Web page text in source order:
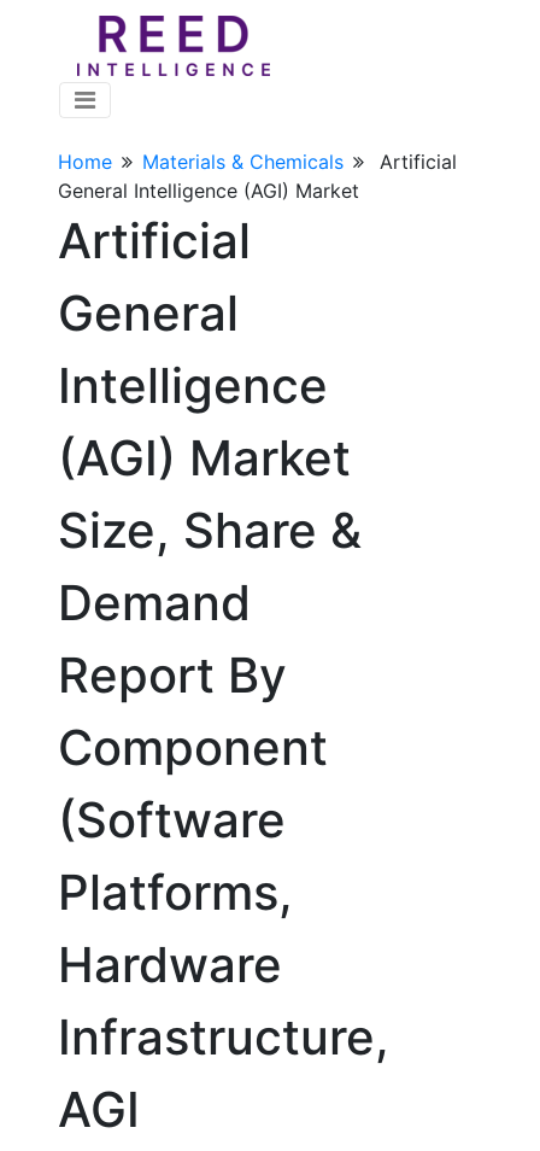
Home Materials & Chemicals
Artificial
General Intelligence (AGI) Market
Artificial
General
Intelligence
(AGI) Market
Size, Share &
Demand
Report By
Component
(Software
Platforms,
Hardware
Infrastructure,
AGI